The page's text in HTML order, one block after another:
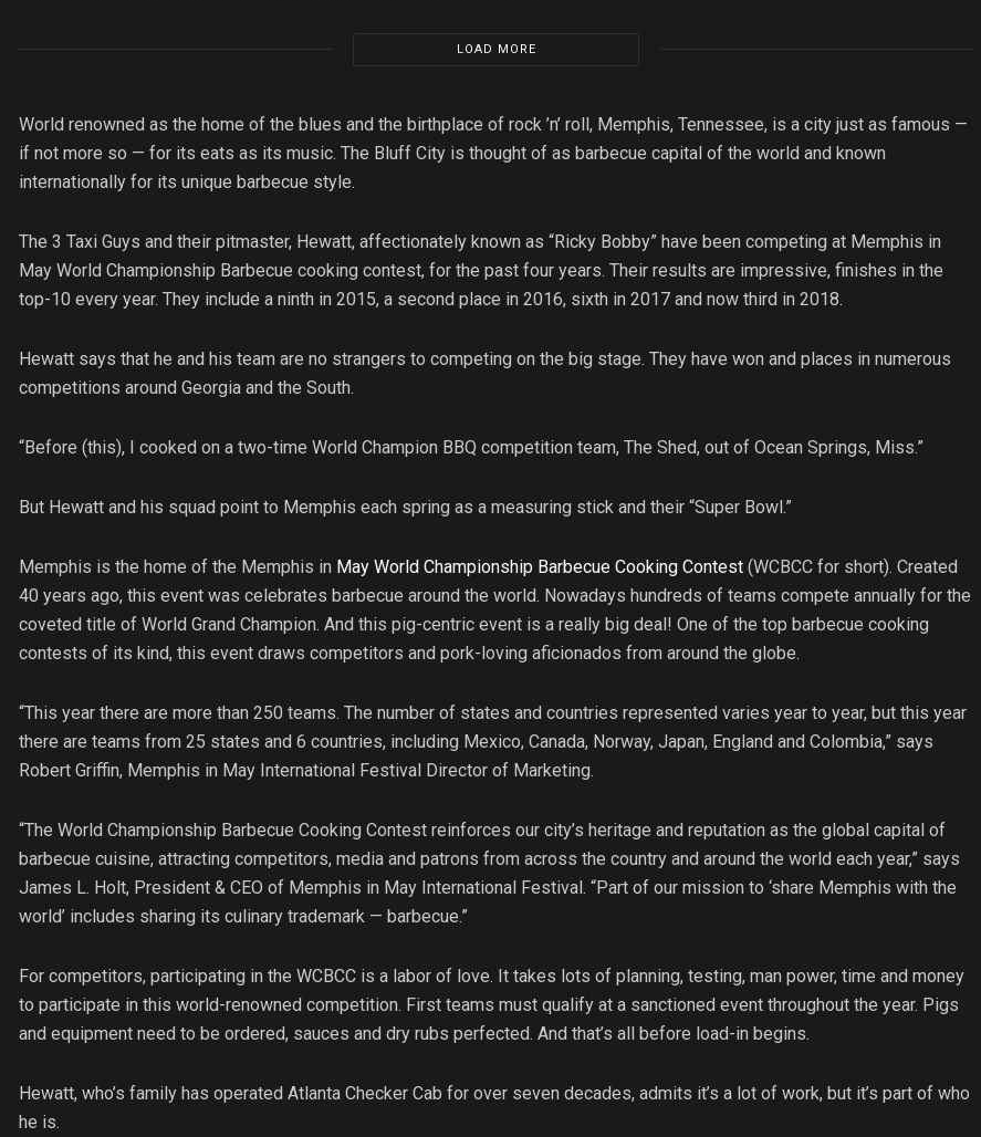
LOAD MORE
World renowned as the home of the blues and the birthplace of rock ’n’ roll, Memphis, Tennessee, is a city just as famous —
if not more so — for its eats as its music. The Bluff City is thought of as barbecue capital of the world and known
internationally for its unique barbecue style.
The 3 Taxi Guys and their pitmaster, Hewatt, affectionately known as “Ricky Bobby” have been competing at Memphis in
May World Championship Barbecue cooking contest, for the past four years. Their results are impressive, finishes in the
top-10 every year. They include a ninth in 2015, a second place in 2016, sixth in 2017 and now third in 2018.
Hewatt says that he and his team are no strangers to competing on the big stage. They have won and places in numerous
competitions around Georgia and the South.
“Before (this), I cooked on a two-time World Champion BBQ competition team, The Shed, out of Ocean Springs, Miss.”
But Hewatt and his squad point to Memphis each spring as a measuring stick and their “Super Bowl.”
Memphis is the home of the Memphis in May World Championship Barbecue Cooking Contest (WCBCC for short). Created
40 years ago, this event was celebrates barbecue around the world. Nowadays hundreds of teams compete annually for the
coveted title of World Grand Champion. And this pig-centric event is a really big deal! One of the top barbecue cooking
contests of its kind, this event draws competitors and pork-loving aficionados from around the globe.
“This year there are more than 250 teams. The number of states and countries represented varies year to year, but this year
there are teams from 25 states and 6 countries, including Mexico, Canada, Norway, Japan, England and Colombia,” says
Robert Griffin, Memphis in May International Festival Director of Marketing.
“The World Championship Barbecue Cooking Contest reinforces our city’s heritage and reputation as the global capital of
barbecue cuisine, attracting competitors, media and patrons from across the country and around the world each year,” says
James L. Holt, President & CEO of Memphis in May International Festival. “Part of our mission to ‘share Memphis with the
world’ includes sharing its culinary trademark — barbecue.”
For competitors, participating in the WCBCC is a labor of love. It takes lots of planning, testing, man power, time and money
to participate in this world-renowned competition. First teams must qualify at a sanctioned event throughout the year. Pigs
and equipment need to be ordered, sauces and dry rubs perfected. And that’s all before load-in begins.
Hewatt, who’s family has operated Atlanta Checker Cab for over seven decades, admits it’s a lot of work, but it’s part of who
he is.